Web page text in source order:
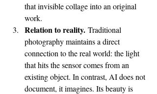
that invisible collage into an original
work.
Relation to reality. Traditional
photography maintains a direct
connection to the real world: the light
that hits the sensor comes from an
existing object. In contrast, AI does not
document, it imagines. Its beauty is